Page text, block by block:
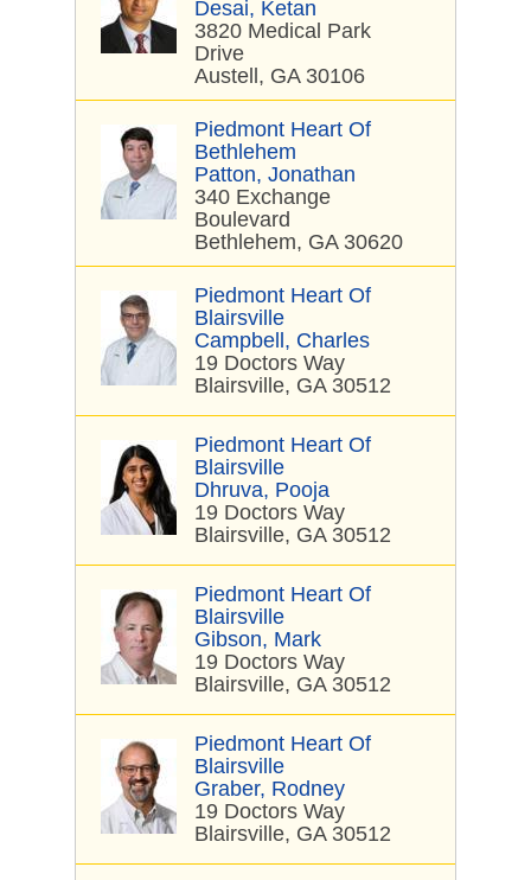
Desai, Ketan
3820 Medical Park
Drive
Austell, GA 30106
Piedmont Heart Of
Bethlehem
Patton, Jonathan
340 Exchange
Boulevard
Bethlehem, GA 30620
Piedmont Heart Of
Blairsville
Campbell, Charles
19 Doctors Way
Blairsville, GA 30512
Piedmont Heart Of
Blairsville
Dhruva, Pooja
19 Doctors Way
Blairsville, GA 30512
Piedmont Heart Of
Blairsville
Gibson, Mark
19 Doctors Way
Blairsville, GA 30512
Piedmont Heart Of
Blairsville
Graber, Rodney
19 Doctors Way
Blairsville, GA 30512